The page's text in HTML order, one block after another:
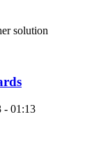
solution
- 01:13